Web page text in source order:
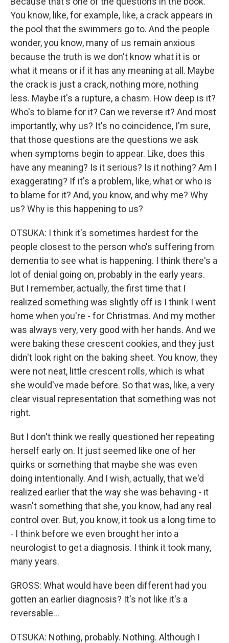
You know, like, for example, like, a crack appears in
the pool that the swimmers go to. And the people
wonder, you know, many of us remain anxious
because the truth is we don't know what it is or
what it means or if it has any meaning at all. Maybe
the crack is just a crack, nothing more, nothing
less. Maybe it's a rupture, a chasm. How deep is it?
Who's to blame for it? Can we reverse it? And most
importantly, why us? It's no coincidence, I'm sure,
that those questions are the questions we ask
when symptoms begin to appear. Like, does this
have any meaning? Is it serious? Is it nothing? Am I
exaggerating? If it's a problem, like, what or who is
to blame for it? And, you know, and why me? Why
us? Why is this happening to us?
OTSUKA: I think it's sometimes hardest for the
people closest to the person who's suffering from
dementia to see what is happening. I think there's a
lot of denial going on, probably in the early years.
But I remember, actually, the first time that I
realized something was slightly off is I think I went
home when you're - for Christmas. And my mother
was always very, very good with her hands. And we
were baking these crescent cookies, and they just
didn't look right on the baking sheet. You know, they
were not neat, little crescent rolls, which is what
she would've made before. So that was, like, a very
clear visual representation that something was not
right.
But I don't think we really questioned her repeating
herself early on. It just seemed like one of her
quirks or something that maybe she was even
doing intentionally. And I wish, actually, that we'd
realized earlier that the way she was behaving - it
wasn't something that she, you know, had any real
control over. But, you know, it took us a long time to
- I think before we even brought her into a
neurologist to get a diagnosis. I think it took many,
many years.
GROSS: What would have been different had you
gotten an earlier diagnosis? It's not like it's a
reversable...
OTSUKA: Nothing, probably. Nothing. Although I